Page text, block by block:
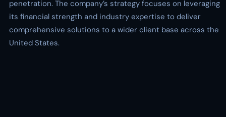
penetration. The company’s strategy focuses on leveraging
its financial strength and industry expertise to deliver
comprehensive solutions to a wider client base across the
United States.